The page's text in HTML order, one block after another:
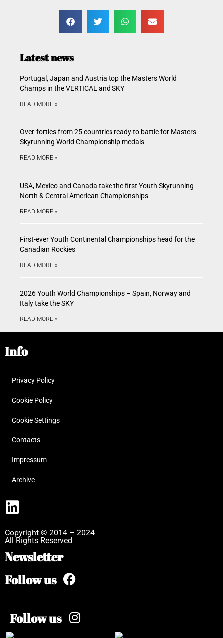
Latest news
Portugal, Japan and Austria top the Masters World
Champs in the VERTICAL and SKY
READ MORE »
Over-forties from 25 countries ready to battle for Masters
Skyrunning World Championship medals
READ MORE »
USA, Mexico and Canada take the first Youth Skyrunning
North & Central American Championships
READ MORE »
First-ever Youth Continental Championships head for the
Canadian Rockies
READ MORE »
2026 Youth World Championships – Spain, Norway and
Italy take the SKY
READ MORE »
Info
Privacy Policy
Cookie Policy
Cookie Settings
Contacts
Impressum
Archive
Copyright © 2014 – 2024
All Rights Reserved
Newsletter
Follow us
Follow us